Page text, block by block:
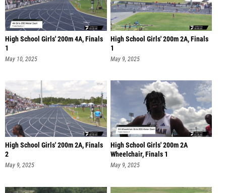
High School Girls' 200m 4A, Finals
1
May 10, 2025
High School Girls' 200m 2A, Finals
1
May 9, 2025
High School Girls' 200m 2A, Finals
2
May 9, 2025
High School Girls' 200m 2A
Wheelchair, Finals 1
May 9, 2025